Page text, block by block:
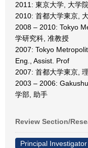
2011: 東京大学, 大学
2010: 首都大学東京,
2008 – 2010: Tokyo
学研究科, 准教授
2007: Tokyo
Eng., Assist. Prof
2007: 首都大学東京,
2003 – 2006:
学部, 助手
Review Section/
Principal Investigator